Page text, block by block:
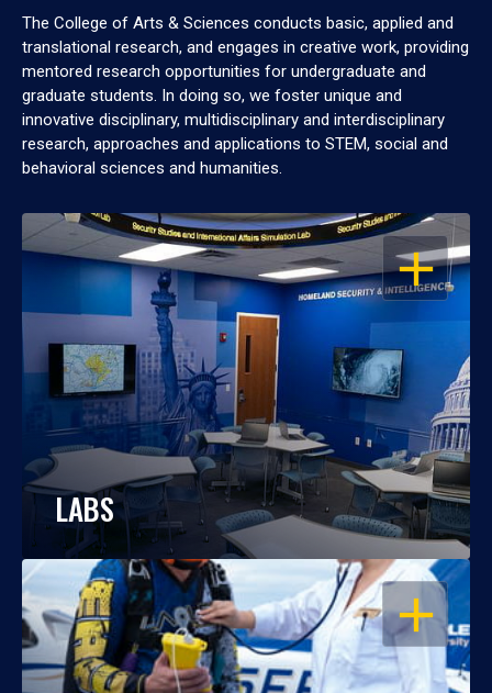
The College of Arts & Sciences conducts basic, applied and
translational research, and engages in creative work, providing
mentored research opportunities for undergraduate and
graduate students. In doing so, we foster unique and
innovative disciplinary, multidisciplinary and interdisciplinary
research, approaches and applications to STEM, social and
behavioral sciences and humanities.
OPEN
LABS
OPEN